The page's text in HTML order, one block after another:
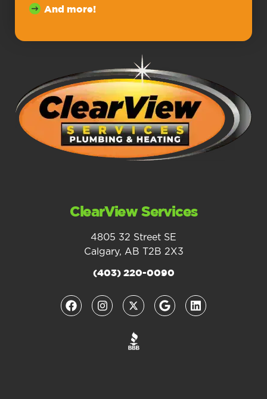
And more!
ClearView Services
4805 32 Street SE
Calgary, AB T2B 2X3
(403) 220-0090